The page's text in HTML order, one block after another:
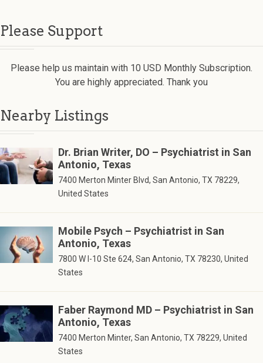
Please Support
Please help us maintain with 10 USD Monthly Subscription.
You are highly appreciated. Thank you
Nearby Listings
Dr. Brian Writer, DO – Psychiatrist in San
Antonio, Texas
7400 Merton Minter Blvd, San Antonio, TX 78229,
United States
Mobile Psych – Psychiatrist in San
Antonio, Texas
7800 W I-10 Ste 624, San Antonio, TX 78230, United
States
Faber Raymond MD – Psychiatrist in San
Antonio, Texas
7400 Merton Minter, San Antonio, TX 78229, United
States